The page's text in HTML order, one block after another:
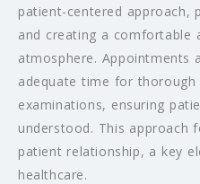
patient-centered approach,
and creating a comfortable
atmosphere. Appointments
adequate time for thorough
examinations, ensuring
understood. This approach
patient relationship, a key
healthcare.